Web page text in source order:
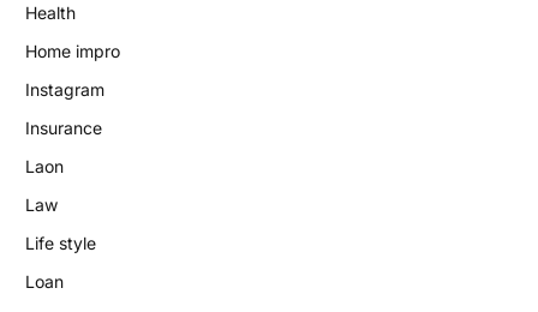
Health
Home impro
Instagram
Insurance
Laon
Law
Life style
Loan